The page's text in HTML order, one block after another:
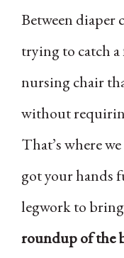
Between diaper
trying to catch a
nursing chair
without
That’s where
got your hands
legwork to
roundup of the